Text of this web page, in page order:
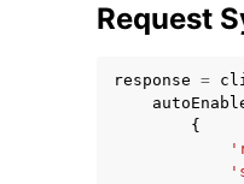
Request
response =
{